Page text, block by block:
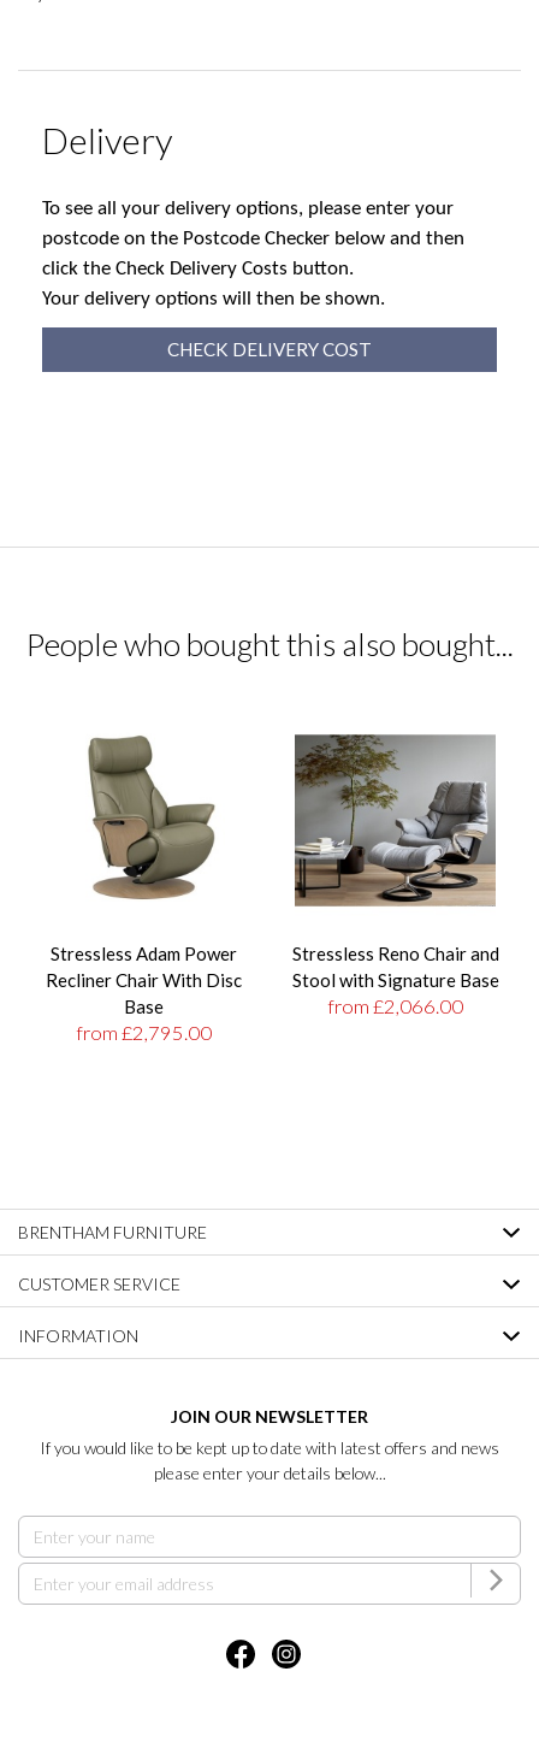
Delivery
To see all your delivery options, please enter your
postcode on the Postcode Checker below and then
click the Check Delivery Costs button.
Your delivery options will then be shown.
CHECK DELIVERY COST
People who bought this also bought...
Stressless Adam Power
Recliner Chair With Disc
Base
from £2,795.00
Stressless Reno Chair and
Stool with Signature Base
from £2,066.00
BRENTHAM FURNITURE
CUSTOMER SERVICE
INFORMATION
JOIN OUR NEWSLETTER
If you would like to be kept up to date with latest offers and news
please enter your details below...